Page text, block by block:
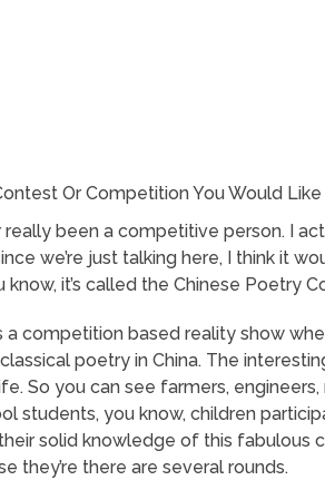
Or Competition You Would
really been a competitive person. I
we’re just talking here, I think it
know, it’s called the Chinese Poetry
a competition based reality show
poetry in China. The
So you can see farmers,
students, you know, children
solid knowledge of this fabulous
they’re there are several rounds.